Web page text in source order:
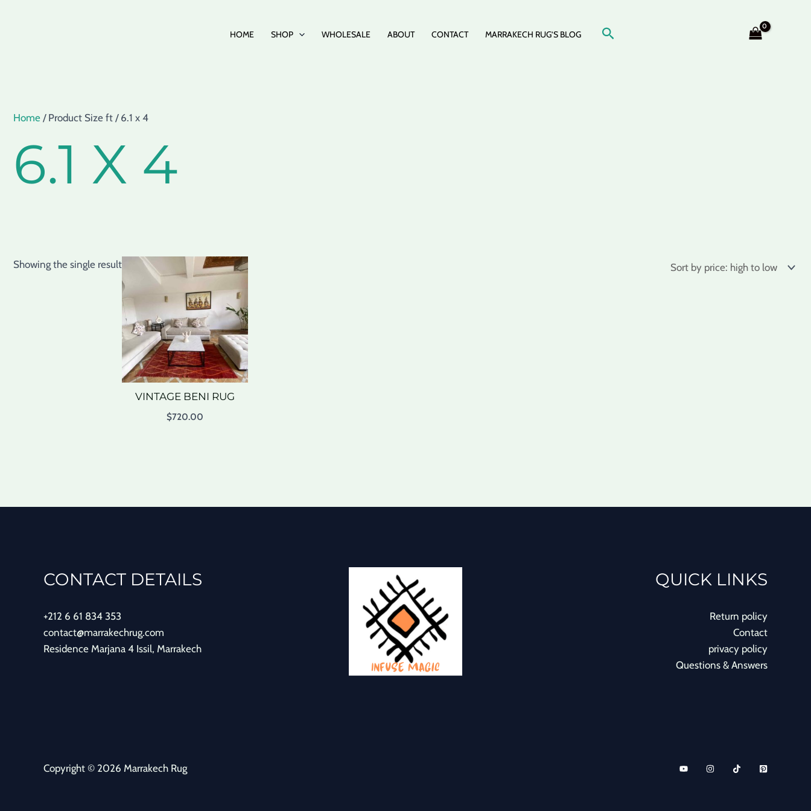
HOME SHOP WHOLESALE ABOUT CONTACT MARRAKECH RUG’S BLOG Search
Home / Product Size ft / 6.1 x 4
6.1 X 4
Showing the single result
VINTAGE BENI RUG
$720.00
CONTACT DETAILS
+212 6 61 834 353
contact@marrakechrug.com
Residence Marjana 4 Issil, Marrakech
QUICK LINKS
Return policy
Contact
privacy policy
Questions & Answers
Copyright © 2026 Marrakech Rug